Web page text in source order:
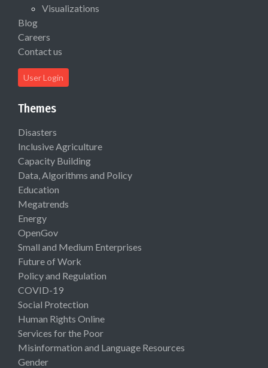
Visualizations
Blog
Careers
Contact us
User Login
Themes
Disasters
Inclusive Agriculture
Capacity Building
Data, Algorithms and Policy
Education
Megatrends
Energy
OpenGov
Small and Medium Enterprises
Future of Work
Policy and Regulation
COVID-19
Social Protection
Human Rights Online
Services for the Poor
Misinformation and Language Resources
Gender